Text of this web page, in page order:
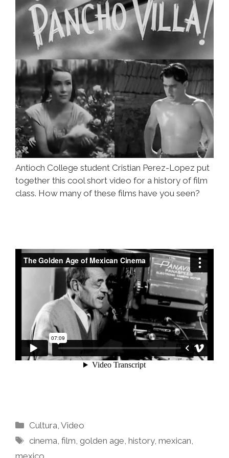
Antioch College student Cristian Perez-Lopez put
together this cool short video for a history of film
class. How many of these films have you seen?
Categories
Cultura,Video
Tags
cinema,film,golden age,history,mexican,